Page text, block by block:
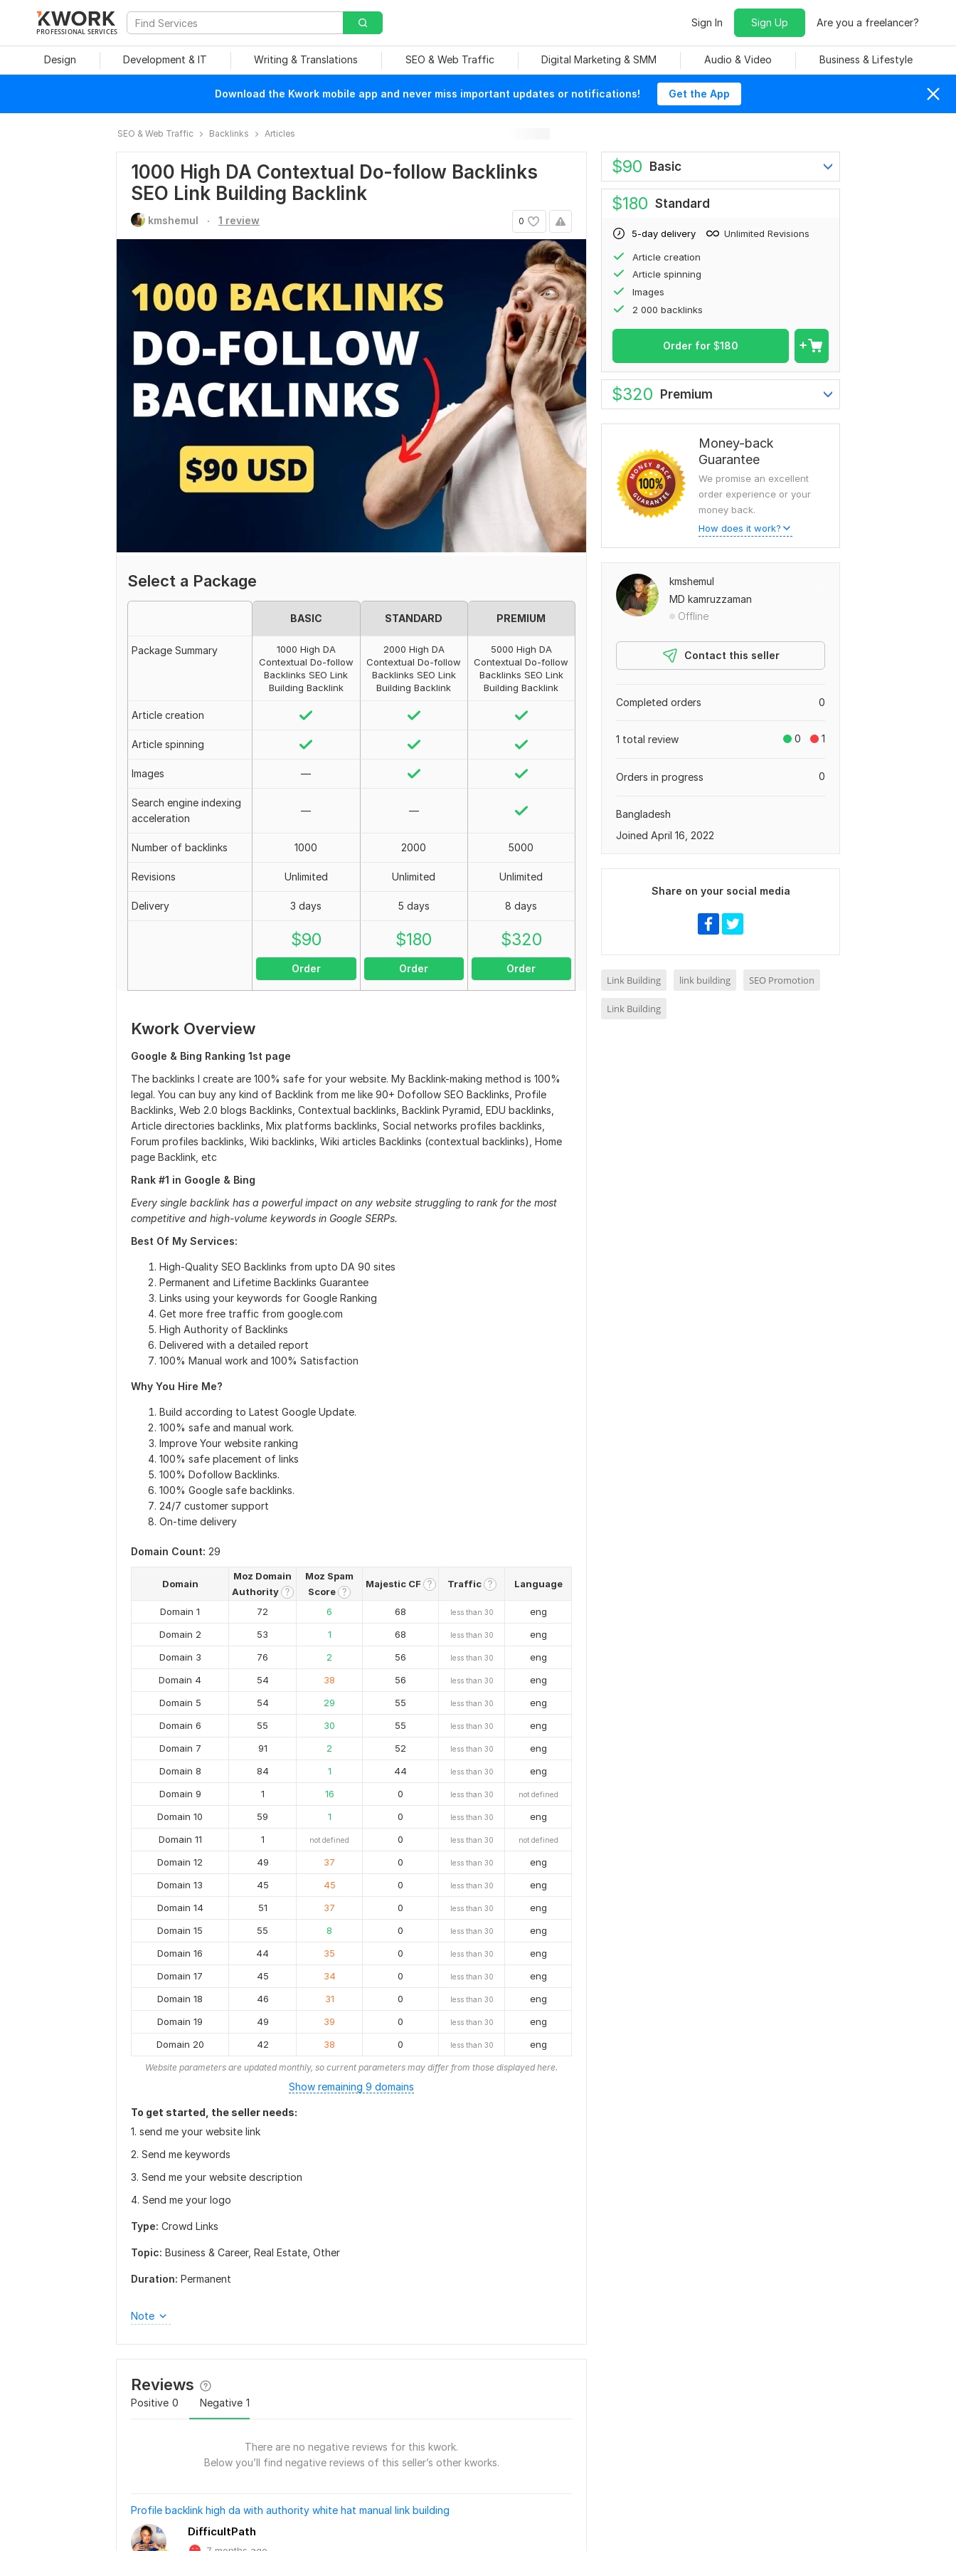
PROFESSIONAL SERVICES
Sign In Sign Up Are you a freelancer?
Design Development & IT Writing & Translations SEO & Web Traffic Digital Marketing & SMM Audio & Video Business & Lifestyle
Download the Kwork mobile app and never miss important updates or notifications! Get the App
SEO & Web Traffic Backlinks Articles
1000 High DA Contextual Do-follow Backlinks
SEO Link Building Backlink
0
kmshemul . 1 review
Select a Package
BASIC STANDARD PREMIUM
Package Summary
1000 High DA
Contextual Do-follow
Backlinks SEO Link
Building Backlink
2000 High DA
Contextual Do-follow
Backlinks SEO Link
Building Backlink
5000 High DA
Contextual Do-follow
Backlinks SEO Link
Building Backlink
Article creation
Article spinning
Images —
Search engine indexing
acceleration
— —
Number of backlinks 1000 2000 5000
Revisions Unlimited Unlimited Unlimited
Delivery 3 days 5 days 8 days
$90
Order
$180
Order
$320
Order
Kwork Overview
Google & Bing Ranking 1st page
The backlinks I create are 100% safe for your website. My Backlink-making method is 100%
legal. You can buy any kind of Backlink from me like 90+ Dofollow SEO Backlinks, Profile
Backlinks, Web 2.0 blogs Backlinks, Contextual backlinks, Backlink Pyramid, EDU backlinks,
Article directories backlinks, Mix platforms backlinks, Social networks profiles backlinks,
Forum profiles backlinks, Wiki backlinks, Wiki articles Backlinks (contextual backlinks), Home
page Backlink, etc
Rank #1 in Google & Bing
Every single backlink has a powerful impact on any website struggling to rank for the most
competitive and high-volume keywords in Google SERPs.
Best Of My Services:
High-Quality SEO Backlinks from upto DA 90 sites
Permanent and Lifetime Backlinks Guarantee
Links using your keywords for Google Ranking
Get more free traffic from google.com
High Authority of Backlinks
Delivered with a detailed report
100% Manual work and 100% Satisfaction
Why You Hire Me?
Build according to Latest Google Update.
100% safe and manual work.
Improve Your website ranking
100% safe placement of links
100% Dofollow Backlinks.
100% Google safe backlinks.
24/7 customer support
On-time delivery
Domain Count: 29
Domain
Moz Domain
Authority ?
Moz Spam
Score ?
Majestic CF ? Traffic ? Language
Domain 1 72 6 68 less than 30
eng
Domain 2
53 1 68 less than 30
eng
Domain 3
76 2 56 less than 30
eng
Domain 4
54 38 56 less than 30
eng
Domain 5
54 29 55 less than 30
eng
Domain 6
55 30 55 less than 30
eng
Domain 7
91 2 52 less than 30
eng
Domain 8
84 1 44 less than 30
eng
Domain 9
1 16 0 less than 30 not defined
Domain 10 59 1 0 less than 30
eng
Domain 11
1 not defined 0 less than 30 not defined
Domain 12 49 37 0 less than 30
eng
Domain 13
45 45 0 less than 30
eng
Domain 14
51 37 0 less than 30
eng
Domain 15
55 8 0 less than 30
eng
Domain 16
44 35 0 less than 30
eng
Domain 17
45 34 0 less than 30
eng
Domain 18
46 31 0 less than 30
eng
Domain 19
49 39 0 less than 30
eng
Domain 20
42 38 0 less than 30 eng
Website parameters are updated monthly, so current parameters may differ from those displayed here.
Show remaining 9 domains
To get started, the seller needs:
1. send me your website link
2. Send me keywords
3. Send me your website description
4. Send me your logo
Type: Crowd Links
Topic: Business & Career, Real Estate, Other
Duration: Permanent
Note
Reviews
Positive 0 Negative 1
There are no negative reviews for this kwork.
Below you’ll find negative reviews of this seller’s other kworks.
Profile backlink high da with authority white hat manual link building
DifficultPath
$90 Basic
$180 Standard
5-day delivery Unlimited Revisions
Article creation
Article spinning
Images
2 000 backlinks
Order for $180
$320 Premium
Money-back
Guarantee
We promise an excellent
order experience or your
money back.
How does it work?
kmshemul
MD kamruzzaman
Offline
Contact this seller
0
Completed orders
0 1
1 total review
0
Orders in progress
Bangladesh
Joined April 16, 2022
Share on your social media
Link Building link building SEO Promotion
Link Building